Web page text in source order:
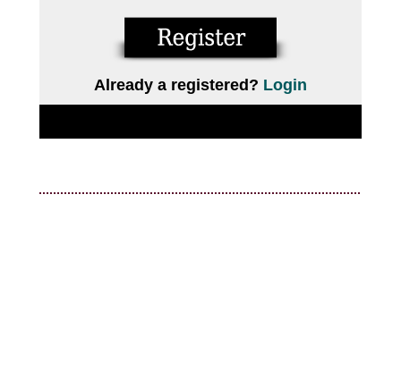
Already a registered? Login